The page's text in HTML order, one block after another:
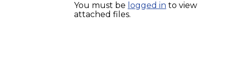
You must be logged in to view
attached files.